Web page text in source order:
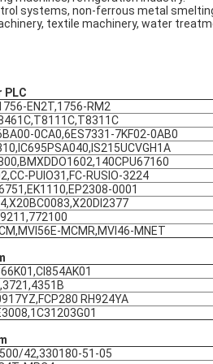
systems, non-ferrous metal
textile machinery, water
PLC
EN2T,1756-RM2
0CA0,6ES7331-7KF02-0AB0
PUIO31,FC-RUSIO-3224
0001
MCMR,MVI46-MNET
RH924YA
42,330180-51-05